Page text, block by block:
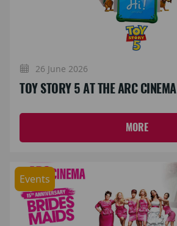
26 June 2026
TOY STORY 5 AT THE ARC CINEMA
MORE
Events